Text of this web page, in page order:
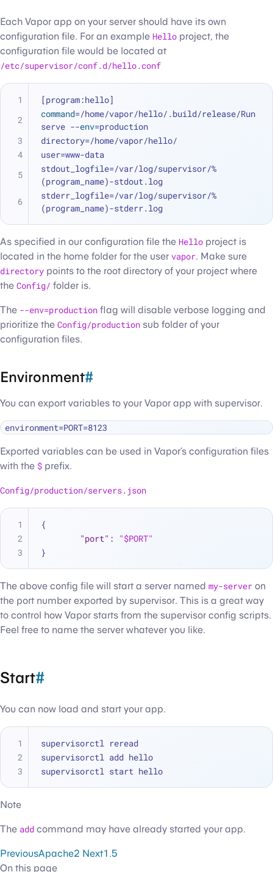
Each Vapor app on your server should have its own
configuration file. For an example Hello project, the
configuration file would be located at
/etc/supervisor/conf.d/hello.conf
[program:hello]
command=/home/vapor/hello/.build/release/Run
serve --env=production
directory=/home/vapor/hello/
user=www-data
stdout_logfile=/var/log/supervisor/%
(program_name)-stdout.log
stderr_logfile=/var/log/supervisor/%
(program_name)-stderr.log
As specified in our configuration file the Hello project is
located in the home folder for the user vapor. Make sure
directory points to the root directory of your project where
the Config/ folder is.
The --env=production flag will disable verbose logging and
prioritize the Config/production sub folder of your
configuration files.
Environment#
You can export variables to your Vapor app with supervisor.
Exported variables can be used in Vapor’s configuration files
with the $ prefix.
Config/production/servers.json
{
"port" :
"$PORT"
}
The above config file will start a server named my-server on
the port number exported by supervisor. This is a great way
to control how Vapor starts from the supervisor config scripts.
Feel free to name the server whatever you like.
Start#
You can now load and start your app.
supervisorctl reread
supervisorctl add hello
supervisorctl start hello
Note
The add command may have already started your app.
PreviousApache2 Next1.5
On this page